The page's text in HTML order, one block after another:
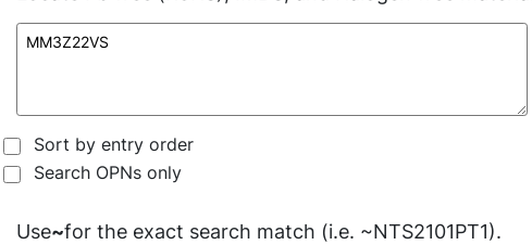
Sort by entry order
Search OPNs only
Use~for the exact search match (i.e. ~NTS2101PT1).